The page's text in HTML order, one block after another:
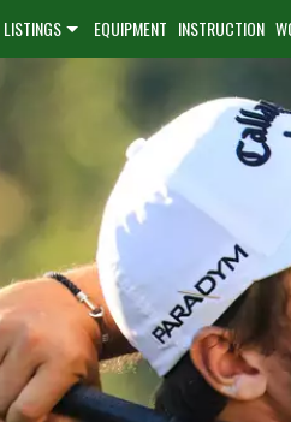
LISTINGS EQUIPMENT INSTRUCTION